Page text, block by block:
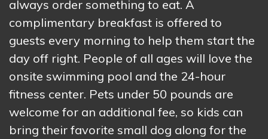
always order something to eat. A
complimentary breakfast is offered to
guests every morning to help them start the
day off right. People of all ages will love the
onsite swimming pool and the 24-hour
fitness center. Pets under 50 pounds are
welcome for an additional fee, so kids can
bring their favorite small dog along for the